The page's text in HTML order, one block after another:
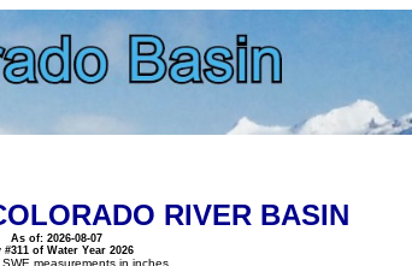
RIVER BASIN
As of: 2026-08-07
#311 of Water Year 2026
measurements in inches